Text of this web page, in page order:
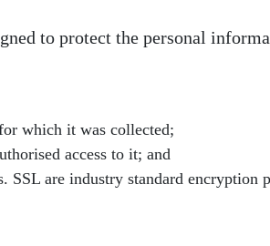
to protect the personal
which it was collected;
access to it; and
SSL are industry standard encryption